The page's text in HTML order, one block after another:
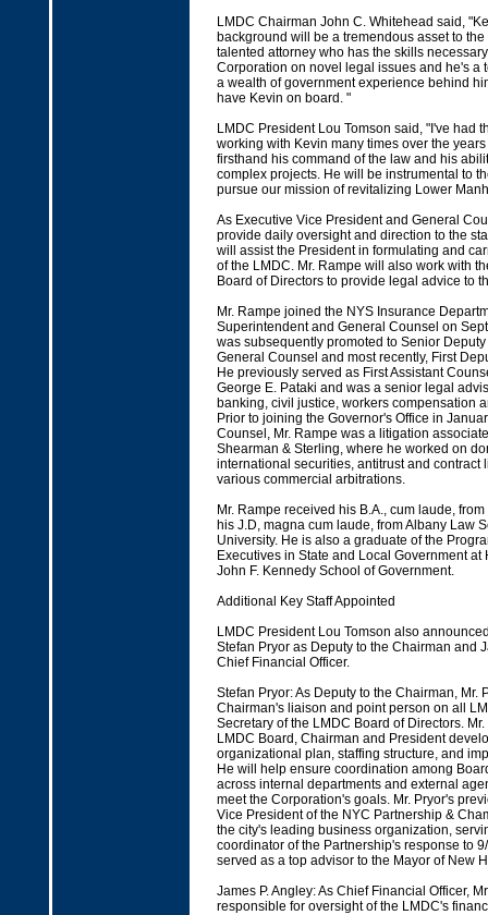
LMDC Chairman John C. Whitehead said,
background will be a tremendous asset to
talented attorney who has the skills
Corporation on novel legal issues and he's a
a wealth of government experience behind
have Kevin on board. "
LMDC President Lou Tomson said, "I've had
working with Kevin many times over the
firsthand his command of the law and his
complex projects. He will be instrumental to
pursue our mission of revitalizing Lower
As Executive Vice President and General
provide daily oversight and direction to the
will assist the President in formulating and
of the LMDC. Mr. Rampe will also work with
Board of Directors to provide legal advice to
Mr. Rampe joined the NYS Insurance
Superintendent and General Counsel on
was subsequently promoted to Senior
General Counsel and most recently, First
He previously served as First Assistant
George E. Pataki and was a senior legal
banking, civil justice, workers compensation
Prior to joining the Governor's Office in
Counsel, Mr. Rampe was a litigation
Shearman & Sterling, where he worked on
international securities, antitrust and contract
various commercial arbitrations.
Mr. Rampe received his B.A., cum laude,
his J.D, magna cum laude, from Albany Law
University. He is also a graduate of the
Executives in State and Local Government at
John F. Kennedy School of Government.
Additional Key Staff Appointed
LMDC President Lou Tomson also
Stefan Pryor as Deputy to the Chairman and
Chief Financial Officer.
Stefan Pryor: As Deputy to the Chairman, Mr.
Chairman's liaison and point person on all
Secretary of the LMDC Board of Directors.
LMDC Board, Chairman and President
organizational plan, staffing structure, and
He will help ensure coordination among
across internal departments and external
meet the Corporation's goals. Mr. Pryor's
Vice President of the NYC Partnership &
the city's leading business organization,
coordinator of the Partnership's response to
served as a top advisor to the Mayor of New
James P. Angley: As Chief Financial Officer,
responsible for oversight of the LMDC's